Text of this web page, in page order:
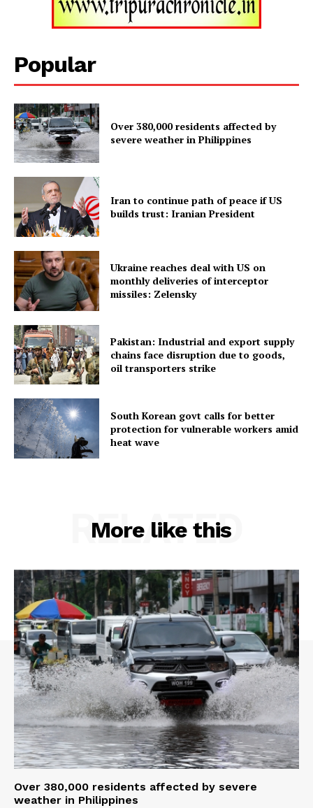
Menu
Home
Contact us
Terms & Conditions
Privacy Policy
Popular
Over 380,000 residents affected by
severe weather in Philippines
Iran to continue path of peace if US
builds trust: Iranian President
Ukraine reaches deal with US on
monthly deliveries of interceptor
missiles: Zelensky
Pakistan: Industrial and export supply
chains face disruption due to goods,
oil transporters strike
South Korean govt calls for better
protection for vulnerable workers amid
heat wave
More like this
RELATED
Over 380,000 residents affected by severe
weather in Philippines